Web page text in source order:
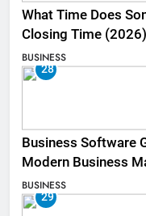
What Time Does
Closing Time (2026)
BUSINESS
28
Business Software
Modern Business
BUSINESS
29